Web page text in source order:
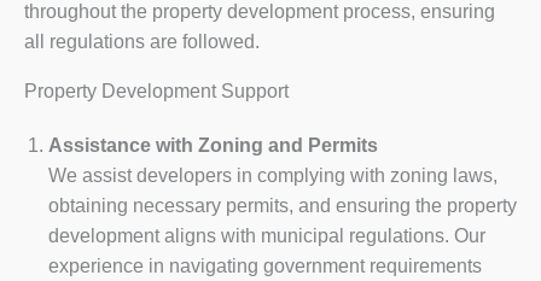
throughout the property development process, ensuring
all regulations are followed.
Property Development Support
Assistance with Zoning and Permits
We assist developers in complying with zoning laws,
obtaining necessary permits, and ensuring the property
development aligns with municipal regulations. Our
experience in navigating government requirements